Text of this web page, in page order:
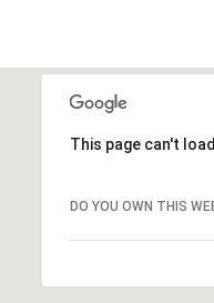
This page can't
DO YOU OWN THIS